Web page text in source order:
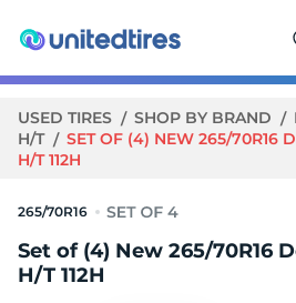
USED TIRES SHOP BY BRAND
H/T
SET OF (4) NEW 265/70R16
H/T 112H
265/70R16
Set of (4) New 265/70R16
H/T 112H